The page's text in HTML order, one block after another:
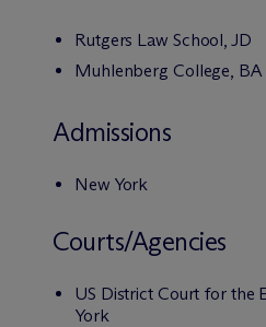
Rutgers Law School, JD
Muhlenberg College, BA
Admissions
New York
Courts/Agencies
US District Court for the
York